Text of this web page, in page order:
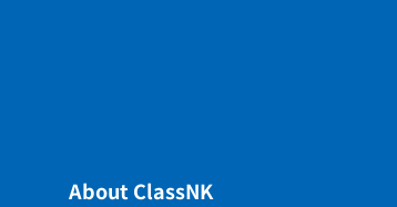
About ClassNK